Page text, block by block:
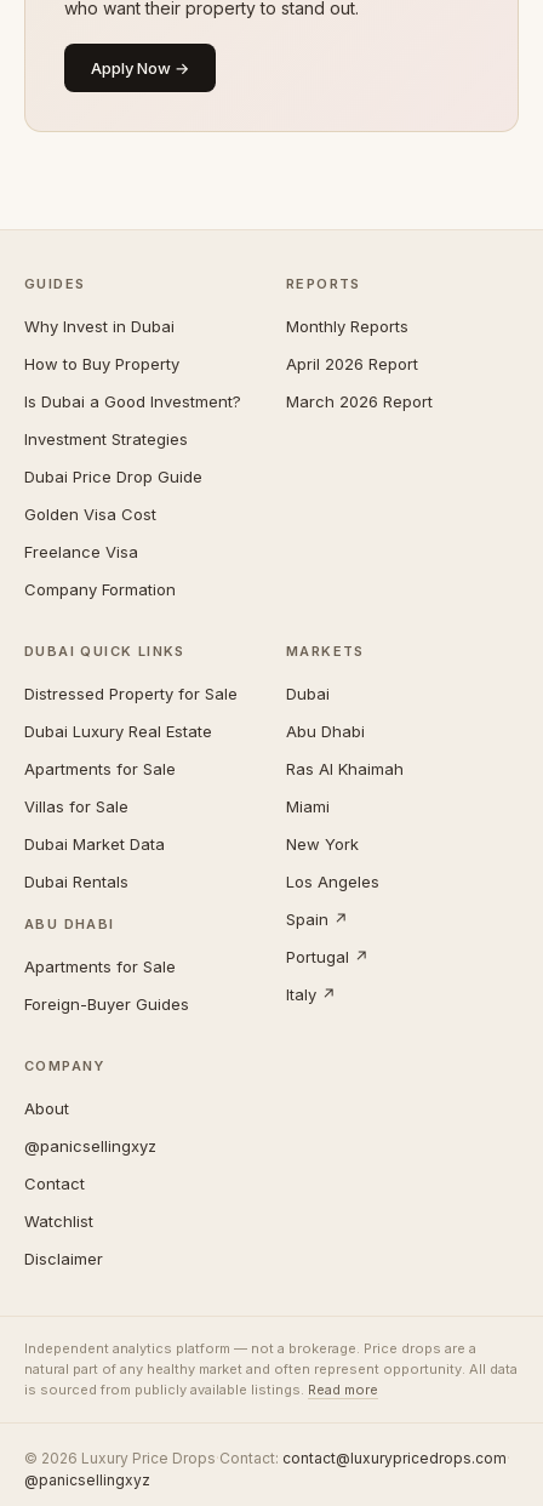
who want their property to stand out.
Apply Now →
GUIDES
Why Invest in Dubai
How to Buy Property
Is Dubai a Good Investment?
Investment Strategies
Dubai Price Drop Guide
Golden Visa Cost
Freelance Visa
Company Formation
REPORTS
Monthly Reports
April 2026 Report
March 2026 Report
DUBAI QUICK LINKS
Distressed Property for Sale
Dubai Luxury Real Estate
Apartments for Sale
Villas for Sale
Dubai Market Data
Dubai Rentals
ABU DHABI
Apartments for Sale
Foreign-Buyer Guides
MARKETS
Dubai
Abu Dhabi
Ras Al Khaimah
Miami
New York
Los Angeles
Spain ↗
Portugal ↗
Italy ↗
COMPANY
About
@panicsellingxyz
Contact
Watchlist
Disclaimer
Independent analytics platform — not a brokerage. Price drops are a
natural part of any healthy market and often represent opportunity. All data
is sourced from publicly available listings. Read more
© 2026 Luxury Price Drops·Contact: contact@luxurypricedrops.com·
@panicsellingxyz